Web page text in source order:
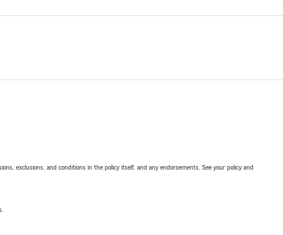
exclusions, and conditions in the policy itself, and any endorsements. See your policy and